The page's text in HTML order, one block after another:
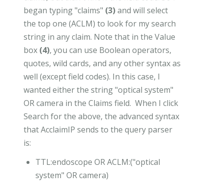
began typing "claims" (3)and will select
the top one (ACLM) to look for my search
string in any claim. Note that in the Value
box (4), you can use Boolean operators,
quotes, wild cards, and any other syntax as
well (except field codes). In this case, I
wanted either the string "optical system"
OR camera in the Claims field. When I click
Search for the above, the advanced syntax
that AcclaimIP sends to the query parser
is:
TTL:endoscope OR ACLM:("optical
system" OR camera)